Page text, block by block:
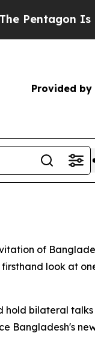
Is
Provided by
of
look at
hold bilateral talks
Bangladesh's